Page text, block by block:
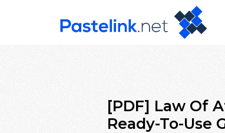
[PDF] Law Of
Ready-To-Use